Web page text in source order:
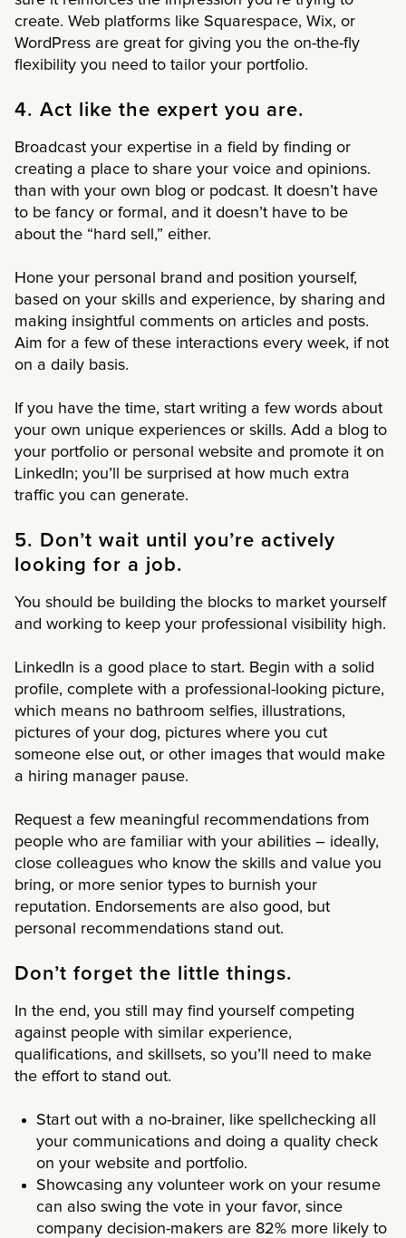
create. Web platforms like Squarespace, Wix, or
WordPress are great for giving you the on-the-fly
flexibility you need to tailor your portfolio.
4. Act like the expert you are.
Broadcast your expertise in a field by finding or
creating a place to share your voice and opinions.
than with your own blog or podcast. It doesn’t have
to be fancy or formal, and it doesn’t have to be
about the “hard sell,” either.
Hone your personal brand and position yourself,
based on your skills and experience, by sharing and
making insightful comments on articles and posts.
Aim for a few of these interactions every week, if not
on a daily basis.
If you have the time, start writing a few words about
your own unique experiences or skills. Add a blog to
your portfolio or personal website and promote it on
LinkedIn; you’ll be surprised at how much extra
traffic you can generate.
5. Don’t wait until you’re actively
looking for a job.
You should be building the blocks to market yourself
and working to keep your professional visibility high.
LinkedIn is a good place to start. Begin with a solid
profile, complete with a professional-looking picture,
which means no bathroom selfies, illustrations,
pictures of your dog, pictures where you cut
someone else out, or other images that would make
a hiring manager pause.
Request a few meaningful recommendations from
people who are familiar with your abilities – ideally,
close colleagues who know the skills and value you
bring, or more senior types to burnish your
reputation. Endorsements are also good, but
personal recommendations stand out.
Don’t forget the little things.
In the end, you still may find yourself competing
against people with similar experience,
qualifications, and skillsets, so you’ll need to make
the effort to stand out.
Start out with a no-brainer, like spellchecking all
your communications and doing a quality check
on your website and portfolio.
Showcasing any volunteer work on your resume
can also swing the vote in your favor, since
company decision-makers are 82% more likely to